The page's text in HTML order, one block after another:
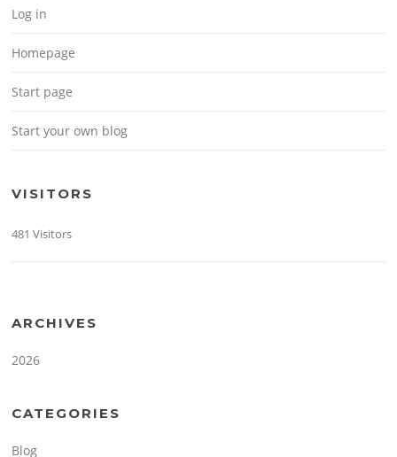
Log in
Homepage
Start page
Start your own blog
VISITORS
481 Visitors
ARCHIVES
2026
CATEGORIES
Blog